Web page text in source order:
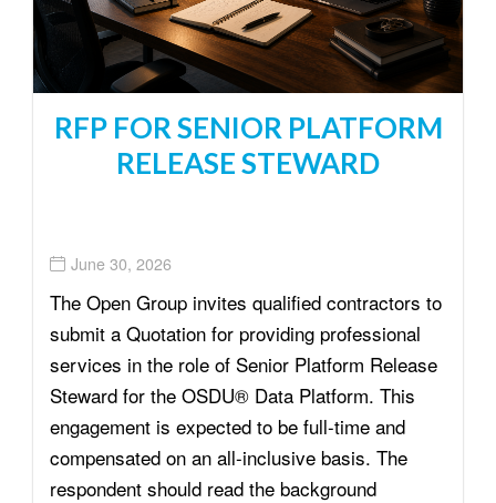
RFP FOR SENIOR PLATFORM
RELEASE STEWARD
June 30, 2026
The Open Group invites qualified contractors to
submit a Quotation for providing professional
services in the role of Senior Platform Release
Steward for the OSDU® Data Platform. This
engagement is expected to be full-time and
compensated on an all-inclusive basis. The
respondent should read the background